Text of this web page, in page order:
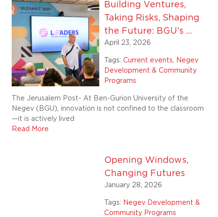
Building Ventures,
Taking Risks, Shaping
the Future: BGU’s ...
April 23, 2026
Tags:Current events, Negev
Development & Community
Programs
The Jerusalem Post- At Ben-Gurion University of the
Negev (BGU), innovation is not confined to the classroom
—it is actively lived
Read More
Opening Windows,
Changing Futures
January 28, 2026
Tags: Negev Development &
Community Programs